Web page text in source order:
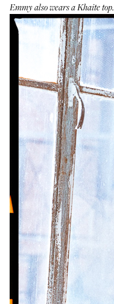
Emmy also wears a Khaite top.